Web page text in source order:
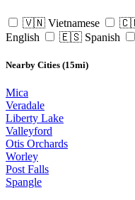
🇻🇳 Vietnamese
English
🇪🇸 Spanish
Nearby Cities (15mi)
Mica
Veradale
Liberty Lake
Valleyford
Otis Orchards
Worley
Post Falls
Spangle